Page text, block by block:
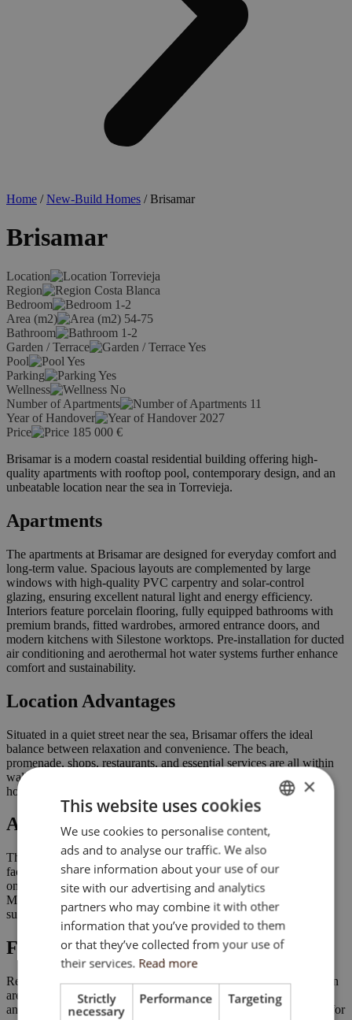
Home /New-Build Homes / Brisamar
Brisamar
Location
Torrevieja
Region
Costa Blanca
Bedroom
1-2
Area (m2)
54-75
Bathroom
1-2
Garden / Terrace
Yes
Pool
Yes
Parking
Yes
Wellness
No
Number of Apartments
11
Year of Handover
2027
Price
185 000 €
Brisamar is a modern coastal residential building offering high-
quality apartments with rooftop pool, contemporary design, and an
unbeatable location near the sea in Torrevieja.
Apartments
The apartments at Brisamar are designed for everyday comfort and
long-term value. Spacious layouts are complemented by large
windows with high-quality PVC carpentry and solar-control
glazing, ensuring excellent natural light and energy efficiency.
Interiors feature porcelain flooring, fully equipped bathrooms with
premium brands, fitted wardrobes, armored entrance doors, and
modern kitchens with Silestone worktops. Pre-installation for ducted
air conditioning and aerothermal hot water systems further enhance
comfort and sustainability.
Location Advantages
Situated in a quiet street near the sea, Brisamar offers the ideal
balance between relaxation and convenience. The beach,
promenade, shops, restaurants, and essential services are all within
walking distance, making it perfect as a permanent residence,
holiday home, or investment property on the Costa Blanca.
Architecture & Design
The building’s contemporary architecture blends elegant porcelain
façades with clean lines and durable materials. The design focuses
on longevity, thermal and acoustic insulation, and a modern
Mediterranean aesthetic that fits naturally into its coastal
surroundings.
Facilities & Amenities
Residents enjoy a rooftop solarium with swimming pool, relaxation
area, and panoramic views. Video intercom access, LED lighting,
and quality communal finishes complete a development designed for
ENGLISH
CZ
×
This website uses cookies
We use cookies to personalise content,
ads and to analyse our traffic. We also
share information about your use of our
site with our advertising and analytics
partners who may combine it with other
information that you’ve provided to them
or that they’ve collected from your use of
their services. Read more
Strictly
necessary
Performance Targeting